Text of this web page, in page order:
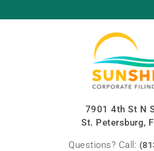
7901 4th St N
St. Petersburg,
Questions? Call: